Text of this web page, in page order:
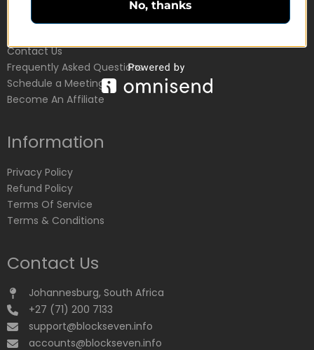
Customer Service
Contact Us
Frequently Asked Questions
Schedule a Meeting
Become An Affiliate
Information
Privacy Policy
Refund Policy
Terms Of Service
Terms & Conditions
Contact Us
Johannesburg, South Africa
+27 (71) 200 7133
support@blockseven.info
accounts@blockseven.info
No, thanks